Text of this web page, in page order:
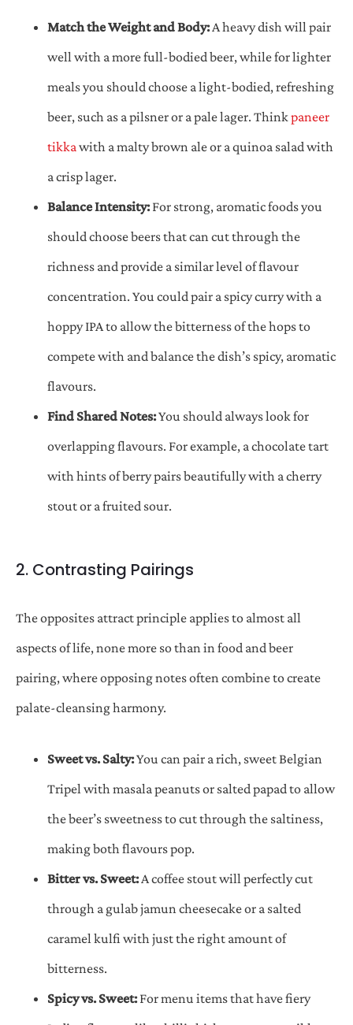
Match the Weight and Body:A heavy dish will pair
well with a more full-bodied beer, while for lighter
meals you should choose a light-bodied, refreshing
beer, such as a pilsner or a pale lager. Thinkpaneer
tikka with a malty brown ale or a quinoa salad with
a crisp lager.
Balance Intensity:For strong, aromatic foods you
should choose beers that can cut through the
richness and provide a similar level of flavour
concentration. You could pair a spicy curry with a
hoppy IPA to allow the bitterness of the hops to
compete with and balance the dish’s spicy, aromatic
flavours.
Find Shared Notes:You should always look for
overlapping flavours. For example, a chocolate tart
with hints of berry pairs beautifully with a cherry
stout or a fruited sour.
2. Contrasting Pairings
The opposites attract principle applies to almost all
aspects of life, none more so than in food and beer
pairing, where opposing notes often combine to create
palate-cleansing harmony.
Sweet vs. Salty:You can pair a rich, sweet Belgian
Tripel with masala peanuts or salted papad to allow
the beer’s sweetness to cut through the saltiness,
making both flavours pop.
Bitter vs. Sweet:A coffee stout will perfectly cut
through a gulab jamun cheesecake or a salted
caramel kulfi with just the right amount of
bitterness.
Spicy vs. Sweet:For menu items that have fiery